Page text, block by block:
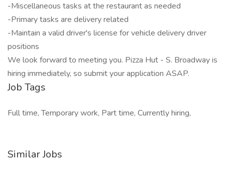
-Miscellaneous tasks at the restaurant as needed
-Primary tasks are delivery related
-Maintain a valid driver's license for vehicle delivery driver
positions
We look forward to meeting you. Pizza Hut - S. Broadway is
hiring immediately, so submit your application ASAP.
Job Tags
Full time, Temporary work, Part time, Currently hiring,
Similar Jobs